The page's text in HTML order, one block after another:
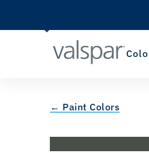
← Paint Colors